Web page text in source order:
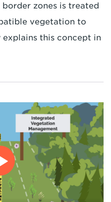
zones is treated
vegetation to
this concept in